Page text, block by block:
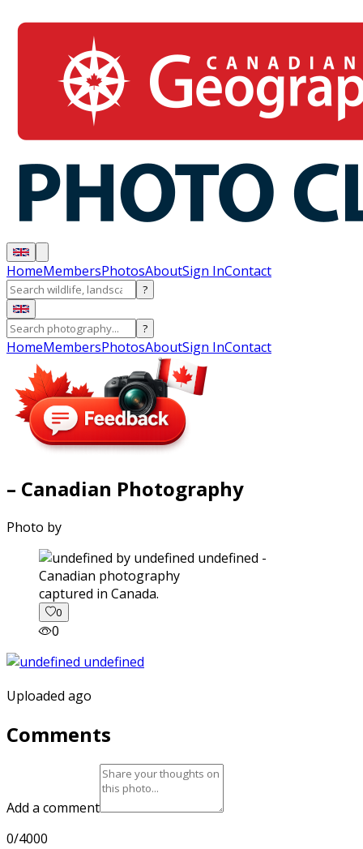
HomeMembersPhotosAboutSign InContact
?
?
HomeMembersPhotosAboutSign InContact
– Canadian Photography
Photo by
captured in Canada.
0
0
Uploaded ago
Comments
Add a comment
0/4000